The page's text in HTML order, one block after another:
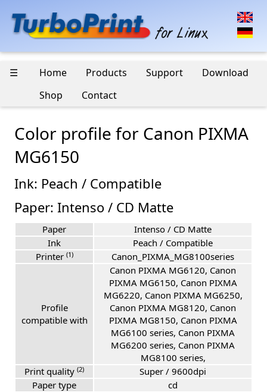
☰ Home Products Support
Download
Shop
Contact
Color profile for Canon PIXMA
MG6150
Ink: Peach / Compatible
Paper: Intenso / CD Matte
Paper
Intenso / CD Matte
Ink
Peach / Compatible
Printer (1) Canon_PIXMA_MG8100series
Profile
compatible with
Canon PIXMA MG6120, Canon
PIXMA MG6150, Canon PIXMA
MG6220, Canon PIXMA MG6250,
Canon PIXMA MG8120, Canon
PIXMA MG8150, Canon PIXMA
MG6100 series, Canon PIXMA
MG6200 series, Canon PIXMA
MG8100 series,
Print quality (2)
Super / 9600dpi
Paper type
cd